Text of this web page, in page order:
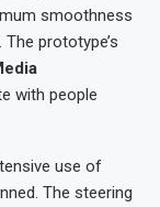
smoothness
prototype’s
with people
use of
The steering